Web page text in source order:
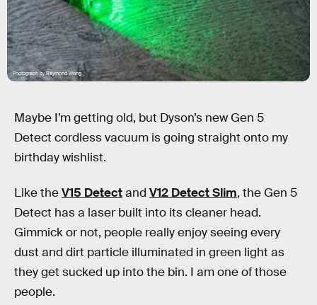
Photograph by Raymond Wong
Maybe I’m getting old, but Dyson’s new Gen 5
Detect cordless vacuum is going straight onto my
birthday wishlist.
Like theV15 Detectand V12 Detect Slim, the Gen 5
Detect has a laser built into its cleaner head.
Gimmick or not, people really enjoy seeing every
dust and dirt particle illuminated in green light as
they get sucked up into the bin. I am one of those
people.